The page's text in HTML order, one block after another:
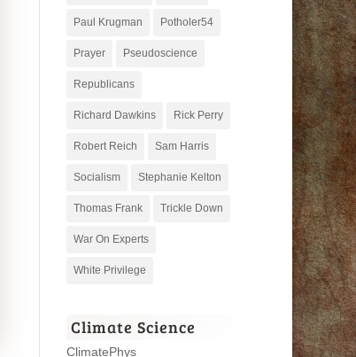
Paul Krugman Potholer54
Prayer Pseudoscience
Republicans
Richard Dawkins Rick Perry
Robert Reich Sam Harris
Socialism Stephanie Kelton
Thomas Frank Trickle Down
War On Experts
White Privilege
Climate Science
ClimatePhys